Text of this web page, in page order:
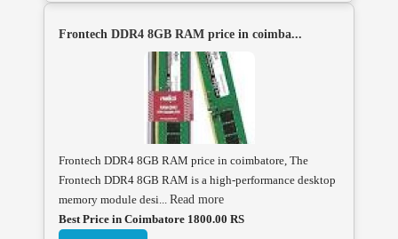
Frontech DDR4 8GB RAM price in coimba...
Frontech DDR4 8GB RAM price in coimbatore, The
Frontech DDR4 8GB RAM is a high-performance desktop
memory module desi... Read more
Best Price in Coimbatore 1800.00 RS